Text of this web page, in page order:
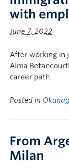
with
June 7, 2022
After working in
Alma
career path.
Posted in
From
Milan